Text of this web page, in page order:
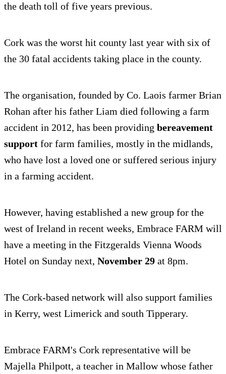
the death toll of five years previous.
Cork was the worst hit county last year with six of
the 30 fatal accidents taking place in the county.
The organisation, founded by Co. Laois farmer Brian
Rohan after his father Liam died following a farm
accident in 2012, has been providing bereavement
support for farm families, mostly in the midlands,
who have lost a loved one or suffered serious injury
in a farming accident.
However, having established a new group for the
west of Ireland in recent weeks, Embrace FARM will
have a meeting in the Fitzgeralds Vienna Woods
Hotel on Sunday next, November 29 at 8pm.
The Cork-based network will also support families
in Kerry, west Limerick and south Tipperary.
Embrace FARM's Cork representative will be
Majella Philpott, a teacher in Mallow whose father